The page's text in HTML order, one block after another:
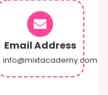
Email Address
info@mixtacademy.com